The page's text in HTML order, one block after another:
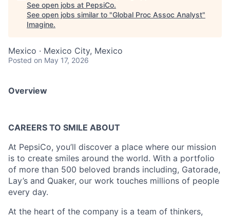
See open jobs at PepsiCo.
See open jobs similar to "Global Proc Assoc Analyst"
Imagine.
Mexico · Mexico City, Mexico
Posted on May 17, 2026
Overview
CAREERS TO SMILE ABOUT
At PepsiCo, you’ll discover a place where our mission
is to create smiles around the world. With a portfolio
of more than 500 beloved brands including, Gatorade,
Lay’s and Quaker, our work touches millions of people
every day.
At the heart of the company is a team of thinkers,